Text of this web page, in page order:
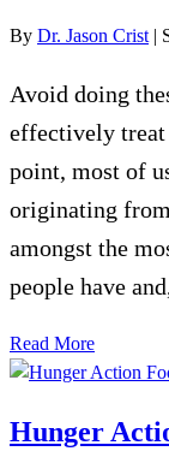
By Dr. Jason Crist |
Avoid doing
effectively treat
point, most of
originating
amongst the
people have
Read More
Hunger